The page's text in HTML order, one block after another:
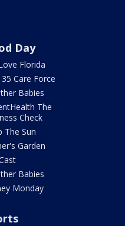
Day
Florida
35 Care Force
Babies
The
Check
The Sun
Garden
Babies
Monday